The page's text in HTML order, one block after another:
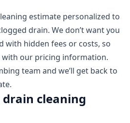
estimate personalized to
drain. We don’t want you
with hidden fees or costs, so
with our pricing information.
team and we’ll get back to
drain cleaning